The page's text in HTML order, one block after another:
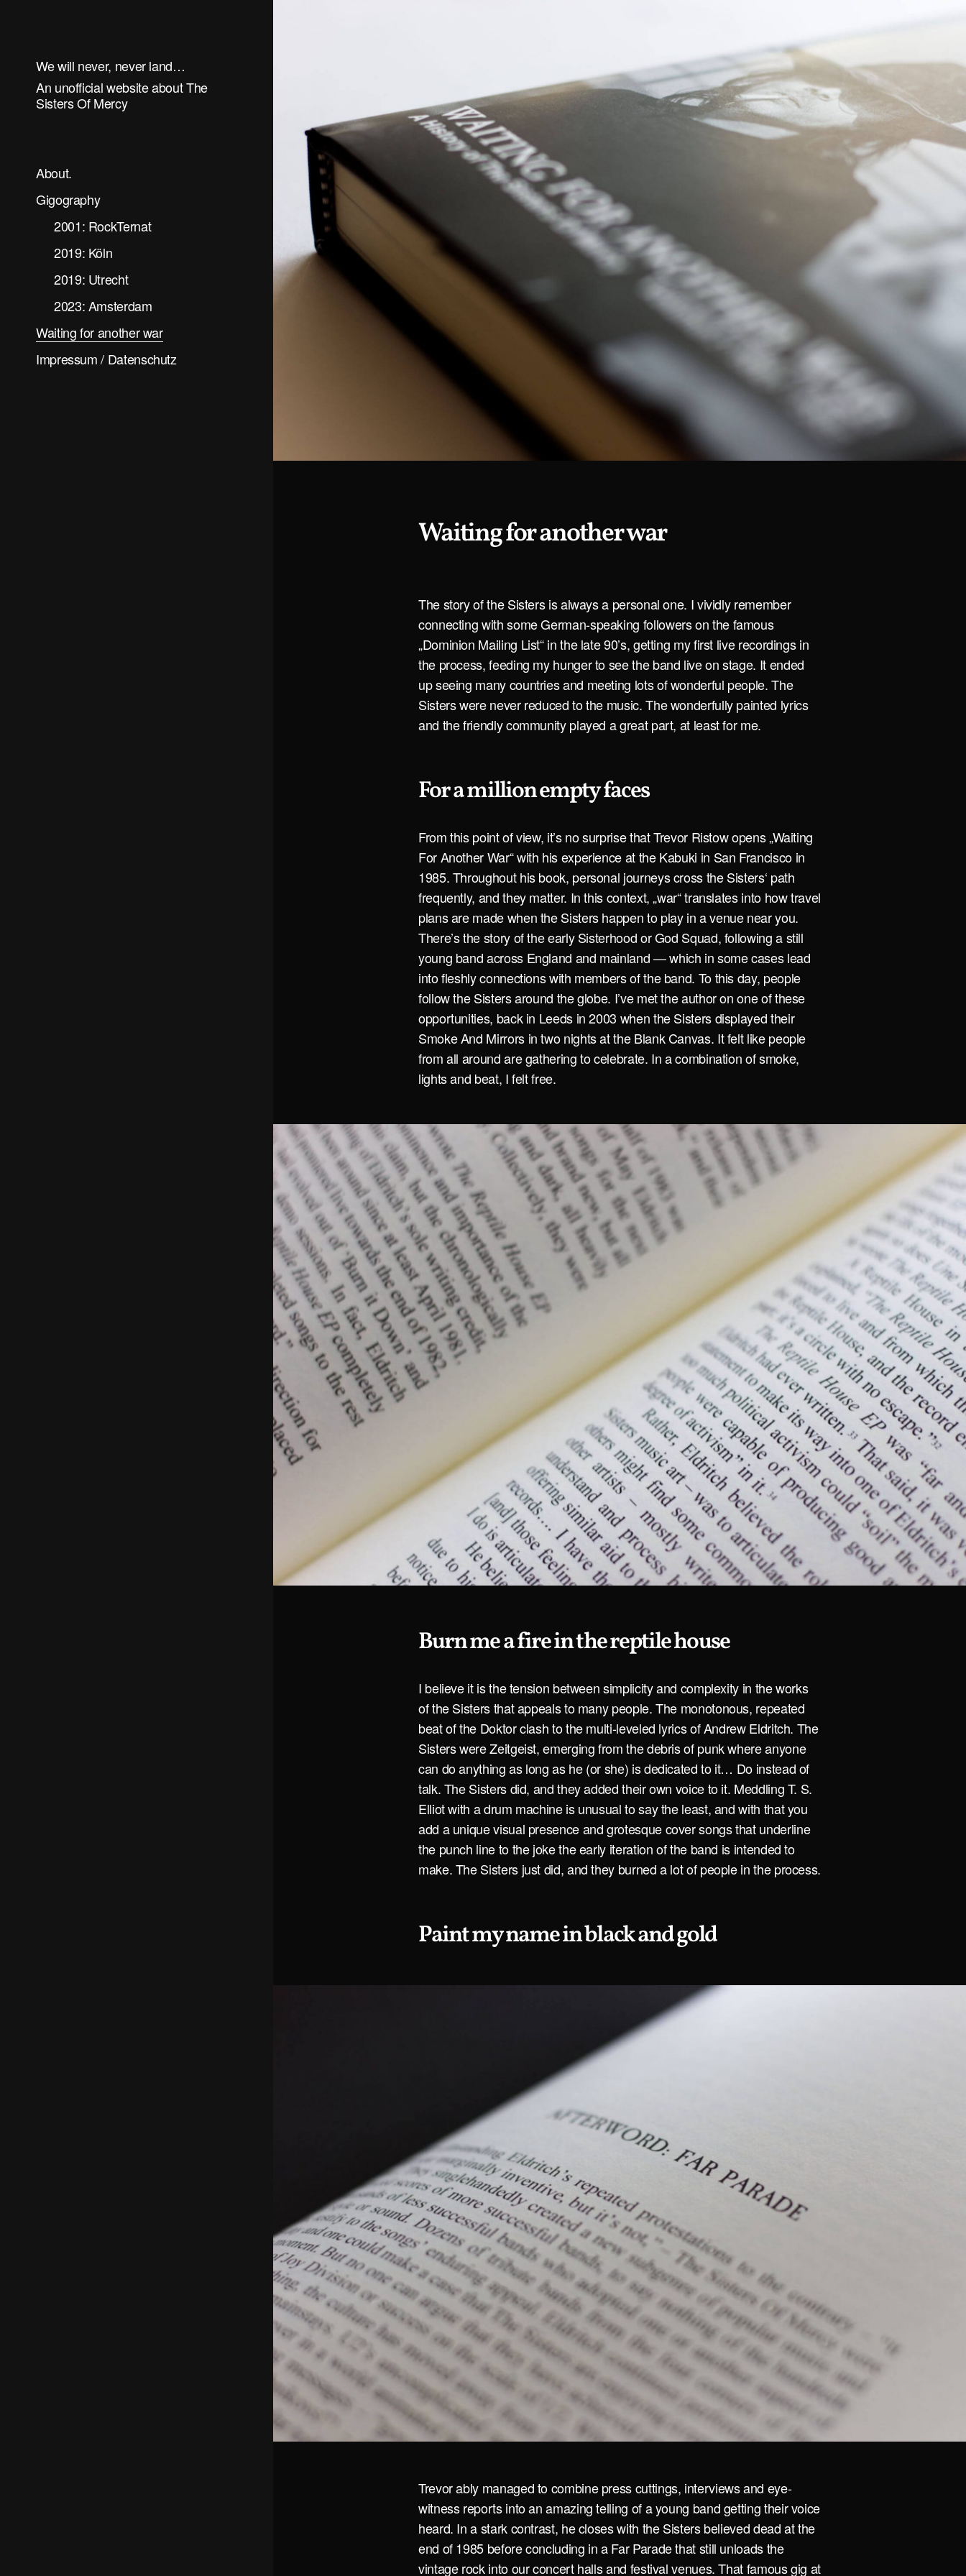
We will never, never land…
An unofficial website about The
Sisters Of Mercy
About.
Gigography
2001: RockTernat
2019: Köln
2019: Utrecht
2023: Amsterdam
Waiting for another war
Impressum / Datenschutz
Waiting for another war
The story of the Sisters is always a personal one. I vividly remember
connecting with some German-speaking followers on the famous
„Dominion Mailing List“ in the late 90’s, getting my first live recordings in
the process, feeding my hunger to see the band live on stage. It ended
up seeing many countries and meeting lots of wonderful people. The
Sisters were never reduced to the music. The wonderfully painted lyrics
and the friendly community played a great part, at least for me.
For a million empty faces
From this point of view, it’s no surprise that Trevor Ristow opens „Waiting
For Another War“ with his experience at the Kabuki in San Francisco in
1985. Throughout his book, personal journeys cross the Sisters‘ path
frequently, and they matter. In this context, „war“ translates into how travel
plans are made when the Sisters happen to play in a venue near you.
There’s the story of the early Sisterhood or God Squad, following a still
young band across England and mainland — which in some cases lead
into fleshly connections with members of the band. To this day, people
follow the Sisters around the globe. I’ve met the author on one of these
opportunities, back in Leeds in 2003 when the Sisters displayed their
Smoke And Mirrors in two nights at the Blank Canvas. It felt like people
from all around are gathering to celebrate. In a combination of smoke,
lights and beat, I felt free.
Burn me a fire in the reptile house
I believe it is the tension between simplicity and complexity in the works
of the Sisters that appeals to many people. The monotonous, repeated
beat of the Doktor clash to the multi-leveled lyrics of Andrew Eldritch. The
Sisters were Zeitgeist, emerging from the debris of punk where anyone
can do anything as long as he (or she) is dedicated to it… Do instead of
talk. The Sisters did, and they added their own voice to it. Meddling T. S.
Elliot with a drum machine is unusual to say the least, and with that you
add a unique visual presence and grotesque cover songs that underline
the punch line to the joke the early iteration of the band is intended to
make. The Sisters just did, and they burned a lot of people in the process.
Paint my name in black and gold
Trevor ably managed to combine press cuttings, interviews and eye-
witness reports into an amazing telling of a young band getting their voice
heard. In a stark contrast, he closes with the Sisters believed dead at the
end of 1985 before concluding in a Far Parade that still unloads the
vintage rock into our concert halls and festival venues. That famous gig at